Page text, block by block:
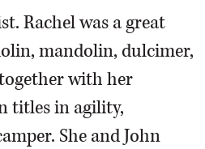
Rachel was a great
mandolin, dulcimer,
with her
titles in agility,
She and John